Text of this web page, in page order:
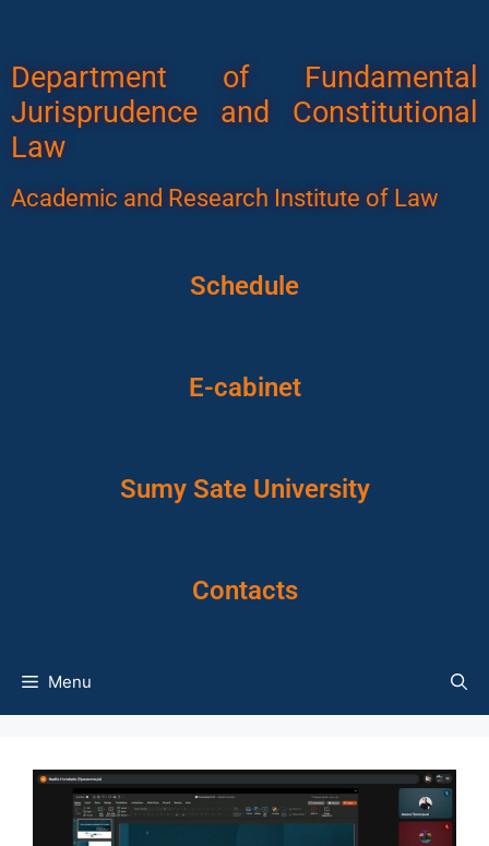
Department of Fundamental
Jurisprudence and Constitutional
Law
Academic and Research Institute of Law
Schedule
E-cabinet
Sumy Sate University
Contacts
Menu